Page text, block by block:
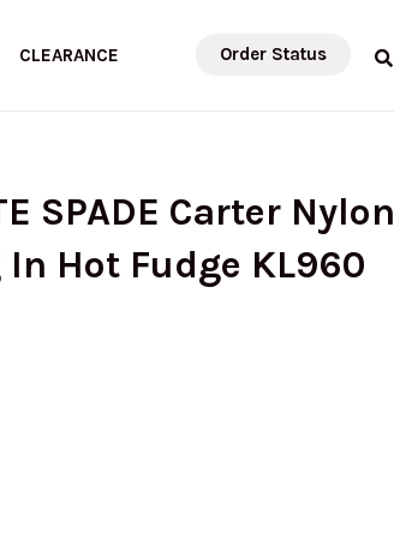
CLEARANCE Order Status
SPADE Carter Nylon
Hot Fudge KL960